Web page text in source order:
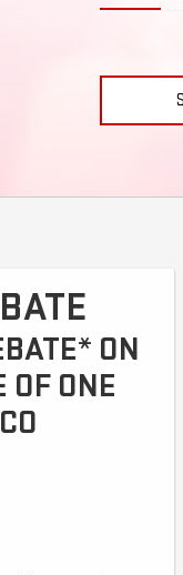
ON
OF ONE